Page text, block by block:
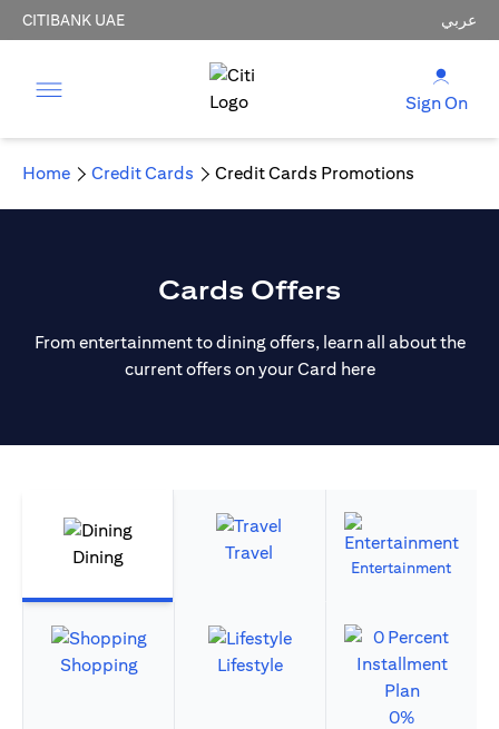
CITIBANK UAE عربي
Sign On
Home Credit Cards Credit Cards Promotions
Cards Offers
From entertainment to dining offers, learn all about the
current offers on your Card here
Dining Travel
Entertainment
Shopping Lifestyle
0%